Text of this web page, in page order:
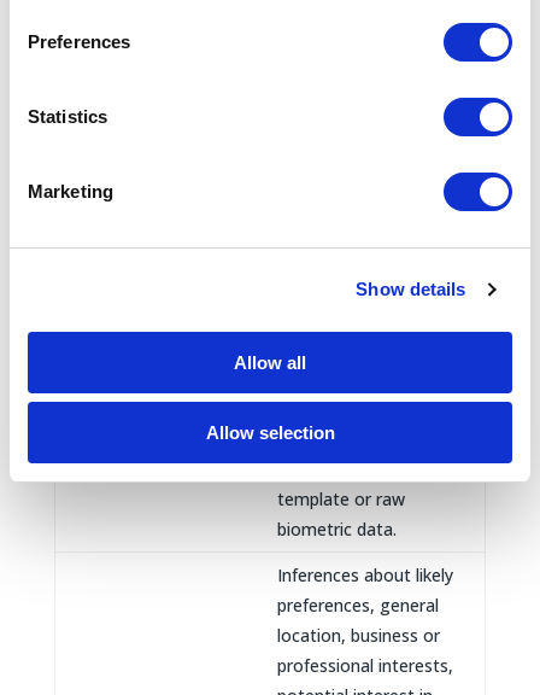
Preferences
Statistics
Marketing
Show details
Allow all
Allow selection
visitors, tailor content
fraud, and protect our
Mobile app
information
authentication
Truveta does not
receive or store your
underlying biometric
template or raw
biometric data.
Inferences about likely
preferences, general
location, business or
professional interests,